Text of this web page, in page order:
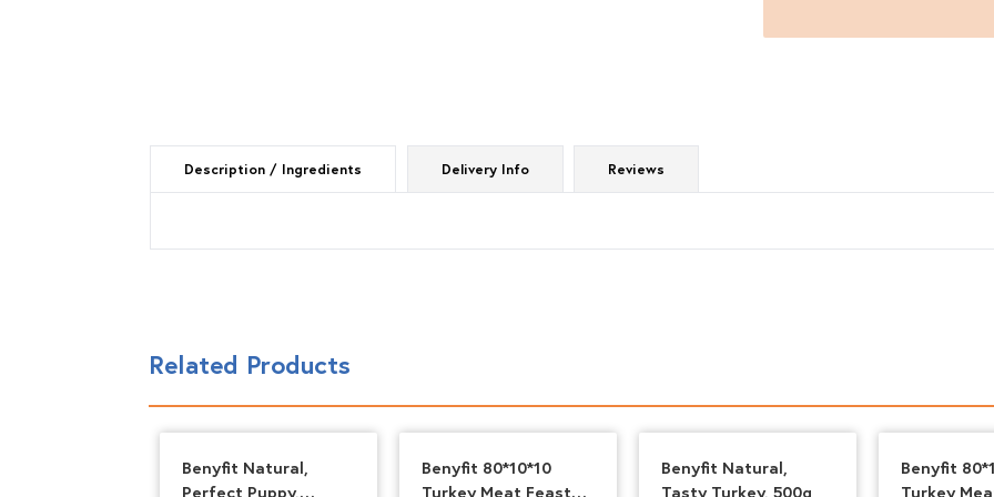
Description / Ingredients Delivery Info Reviews
Related Products
Benyfit Natural,
Perfect Puppy,
Benyfit 80*10*10
Turkey Meat Feast
Benyfit Natural,
Tasty Turkey, 500g
Benyfit
Turkey